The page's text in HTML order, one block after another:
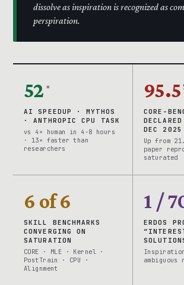
dissolve as inspiration is recognized as
perspiration.
52 ×
AI SPEEDUP · MYTHOS
· ANTHROPIC CPU TASK
vs 4× human in 4-8 hours
· 13× faster than
researchers
95.5
CORE-
DEC 2025
Up from
paper
saturated
6 of 6
SKILL BENCHMARKS
CONVERGING ON
SATURATION
CORE · MLE · Kernel ·
PostTrain · CPU ·
Alignment
1 /
ERDOS
ambiguous